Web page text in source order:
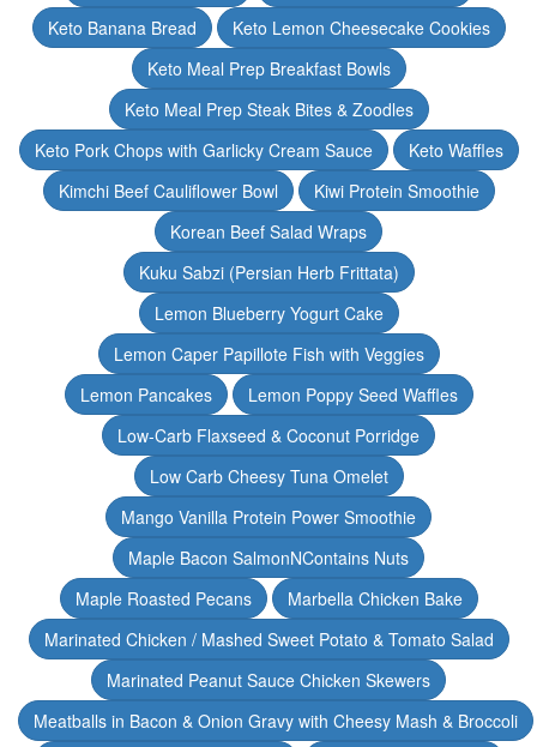
Keto Banana Bread
Keto Lemon Cheesecake Cookies
Keto Meal Prep Breakfast Bowls
Keto Meal Prep Steak Bites & Zoodles
Keto Pork Chops with Garlicky Cream Sauce
Keto Waffles
Kimchi Beef Cauliflower Bowl
Kiwi Protein Smoothie
Korean Beef Salad Wraps
Kuku Sabzi (Persian Herb Frittata)
Lemon Blueberry Yogurt Cake
Lemon Caper Papillote Fish with Veggies
Lemon Pancakes
Lemon Poppy Seed Waffles
Low-Carb Flaxseed & Coconut Porridge
Low Carb Cheesy Tuna Omelet
Mango Vanilla Protein Power Smoothie
Maple Bacon SalmonNContains Nuts
Maple Roasted Pecans
Marbella Chicken Bake
Marinated Chicken / Mashed Sweet Potato & Tomato Salad
Marinated Peanut Sauce Chicken Skewers
Meatballs in Bacon & Onion Gravy with Cheesy Mash & Broccoli